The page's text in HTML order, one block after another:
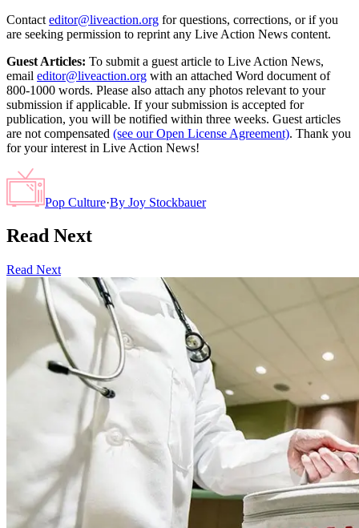
Contact editor@liveaction.org for questions, corrections, or if you
are seeking permission to reprint any Live Action News content.
Guest Articles: To submit a guest article to Live Action News,
email editor@liveaction.org with an attached Word document of
800-1000 words. Please also attach any photos relevant to your
submission if applicable. If your submission is accepted for
publication, you will be notified within three weeks. Guest articles
are not compensated (see our Open License Agreement). Thank you
for your interest in Live Action News!
Pop Culture·By Joy Stockbauer
Read Next
Read Next